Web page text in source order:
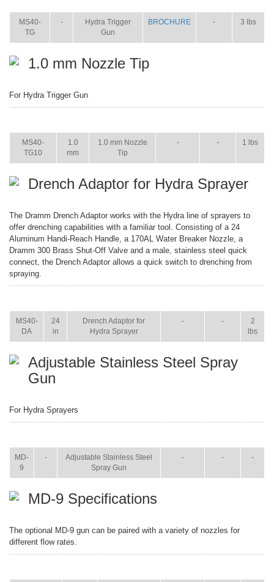
MS40-
TG
-
Hydra Trigger
Gun
BROCHURE - 3 lbs
1.0 mm Nozzle Tip
For Hydra Trigger Gun
MS40-
TG10
1.0
mm
1.0 mm Nozzle
Tip
- - 1 lbs
Drench Adaptor for Hydra Sprayer
The Dramm Drench Adaptor works with the Hydra line of sprayers to
offer drenching capabilities with a familiar tool. Consisting of a 24
Aluminum Handi-Reach Handle, a 170AL Water Breaker Nozzle, a
Dramm 300 Brass Shut-Off Valve and a male, stainless steel quick
connect, the Drench Adaptor allows a quick switch to drenching from
spraying.
MS40-
DA
24
in
Drench Adaptor for
Hydra Sprayer
- -
2
lbs
Adjustable Stainless Steel Spray
Gun
For Hydra Sprayers
MD-
9
-
Adjustable Stainless Steel
Spray Gun
- - -
MD-9 Specifications
The optional MD-9 gun can be paired with a variety of nozzles for
different flow rates.